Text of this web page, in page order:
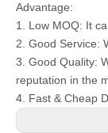
Advantage:
1. Low MOQ: It
2. Good Service:
3. Good Quality:
reputation in the
4. Fast & Cheap